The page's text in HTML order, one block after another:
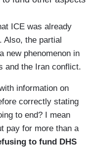
ICE was already
Also, the partial
new phenomenon in
and the Iran conflict.
information on
correctly stating
to end? I mean
pay for more than a
to fund DHS